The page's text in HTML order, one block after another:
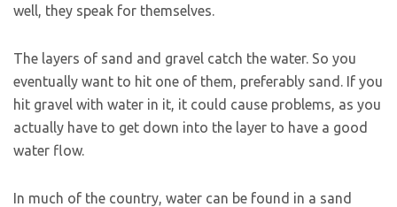
well, they speak for themselves.
The layers of sand and gravel catch the water. So you
eventually want to hit one of them, preferably sand. If you
hit gravel with water in it, it could cause problems, as you
actually have to get down into the layer to have a good
water flow.
In much of the country, water can be found in a sand